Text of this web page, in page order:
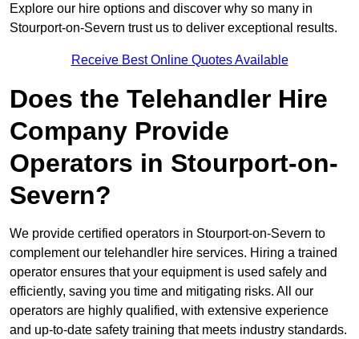
Explore our hire options and discover why so many in
Stourport-on-Severn trust us to deliver exceptional results.
Receive Best Online Quotes Available
Does the Telehandler Hire
Company Provide
Operators in Stourport-on-
Severn?
We provide certified operators in Stourport-on-Severn to
complement our telehandler hire services. Hiring a trained
operator ensures that your equipment is used safely and
efficiently, saving you time and mitigating risks. All our
operators are highly qualified, with extensive experience
and up-to-date safety training that meets industry standards.